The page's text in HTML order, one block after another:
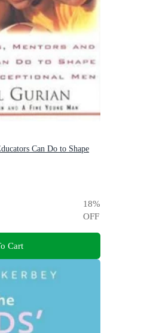
Can Do to Shape
18%
OFF
Cart